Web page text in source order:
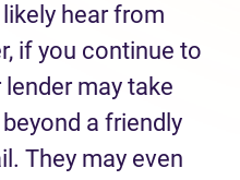
likely hear from
if you continue to
may take
a friendly
They may even